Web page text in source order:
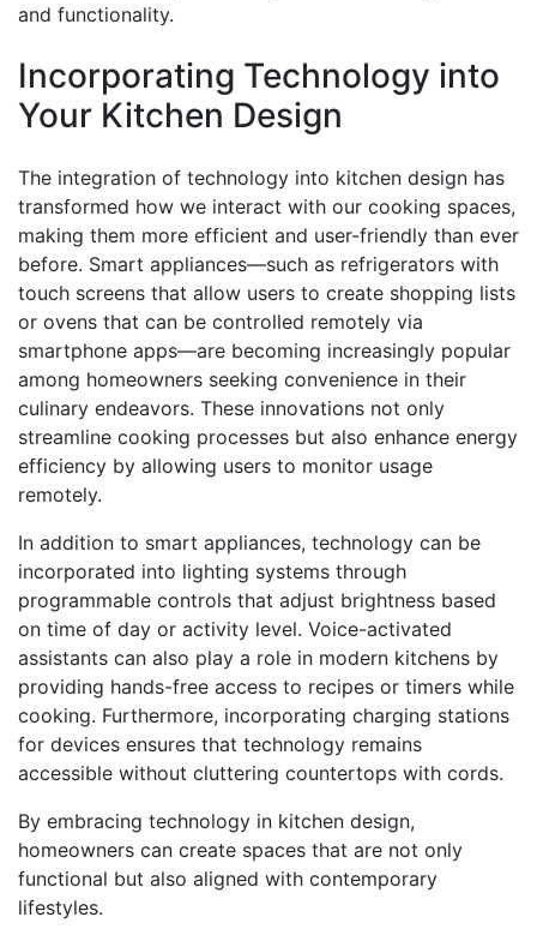
and functionality.
Incorporating Technology into
Your Kitchen Design
The integration of technology into kitchen design has
transformed how we interact with our cooking spaces,
making them more efficient and user-friendly than ever
before. Smart appliances—such as refrigerators with
touch screens that allow users to create shopping lists
or ovens that can be controlled remotely via
smartphone apps—are becoming increasingly popular
among homeowners seeking convenience in their
culinary endeavors. These innovations not only
streamline cooking processes but also enhance energy
efficiency by allowing users to monitor usage
remotely.
In addition to smart appliances, technology can be
incorporated into lighting systems through
programmable controls that adjust brightness based
on time of day or activity level. Voice-activated
assistants can also play a role in modern kitchens by
providing hands-free access to recipes or timers while
cooking. Furthermore, incorporating charging stations
for devices ensures that technology remains
accessible without cluttering countertops with cords.
By embracing technology in kitchen design,
homeowners can create spaces that are not only
functional but also aligned with contemporary
lifestyles.